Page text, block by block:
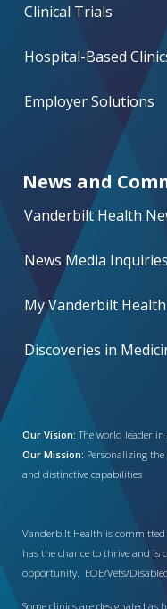
Clinical Trials
Hospital-Based
Employer Solutions
News and
Vanderbilt Health
News Media Inquiries
My Vanderbilt Health
Discoveries in
Our Vision: The world leader
Our Mission: Personalizing
and distinctive capabilities
Vanderbilt Health is committed
has the chance to thrive and
opportunity. EOE/Vets/
Some clinics are designated as